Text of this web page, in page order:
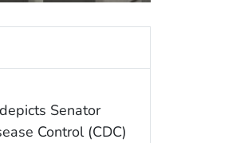
Senator
Control (CDC)